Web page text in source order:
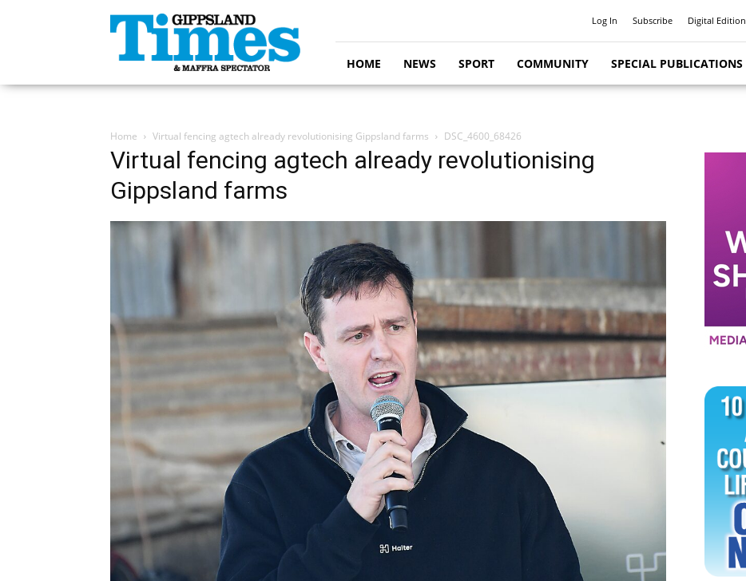
Gippsland
Times
Log In Subscribe Digital Edition
HOME NEWS SPORT COMMUNITY SPECIAL PUBLICATIONS
Home Virtual fencing agtech already revolutionising Gippsland farms DSC_4600_68426
Virtual fencing agtech already revolutionising
Gippsland farms